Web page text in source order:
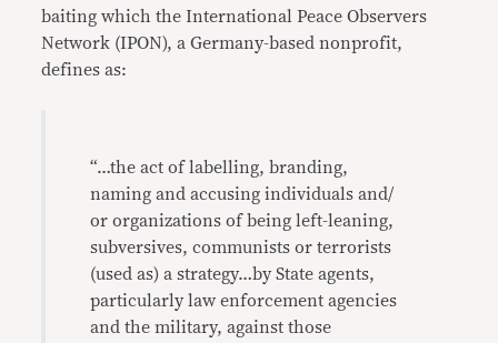
baiting which the International Peace Observers
Network (IPON), a Germany-based nonprofit,
defines as:
“…the act of labelling, branding,
naming and accusing individuals and/
or organizations of being left-leaning,
subversives, communists or terrorists
(used as) a strategy…by State agents,
particularly law enforcement agencies
and the military, against those